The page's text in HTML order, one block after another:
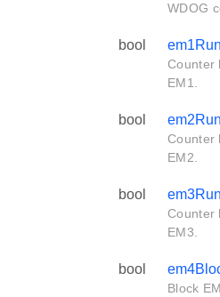
WDOG
bool em1Run
Counter
EM1.
bool em2Run
Counter
EM2.
bool em3Run
Counter
EM3.
bool
Block